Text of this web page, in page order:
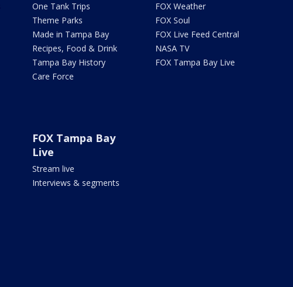
One Tank Trips
Theme Parks
Made in Tampa Bay
Recipes, Food & Drink
Tampa Bay History
Care Force
FOX Weather
FOX Soul
FOX Live Feed Central
NASA TV
FOX Tampa Bay Live
FOX Tampa Bay
Live
Stream live
Interviews & segments